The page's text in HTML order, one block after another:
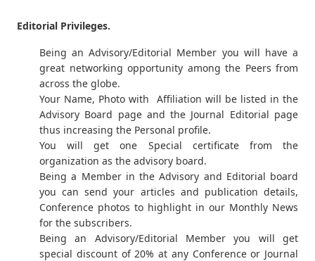
Editorial Privileges.
Being an Advisory/Editorial Member you will have a
great networking opportunity among the Peers from
across the globe.
Your Name, Photo with Affiliation will be listed in the
Advisory Board page and the Journal Editorial page
thus increasing the Personal profile.
You will get one Special certificate from the
organization as the advisory board.
Being a Member in the Advisory and Editorial board
you can send your articles and publication details,
Conference photos to highlight in our Monthly News
for the subscribers.
Being an Advisory/Editorial Member you will get
special discount of 20% at any Conference or Journal